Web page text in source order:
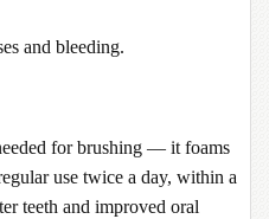
and bleeding.
for brushing — it foams
use twice a day, within a
teeth and improved oral